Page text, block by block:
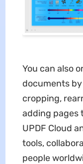
You can also
documents
cropping,
adding pages
UPDF Cloud
tools,
people